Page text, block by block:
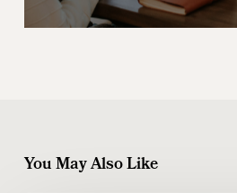
You May Also Like